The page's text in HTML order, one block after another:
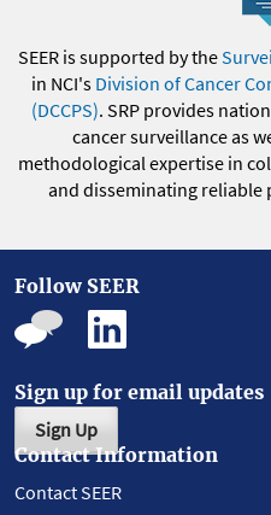
SEER is supported by the
in NCI's Division of Cancer
(DCCPS). SRP provides
cancer surveillance as
methodological expertise in
and disseminating reliable
Follow SEER
Sign up for email updates
Sign Up
Contact Information
Contact SEER